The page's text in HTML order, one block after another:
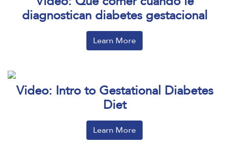
diagnostican diabetes gestacional
Learn More
Video: Intro to Gestational Diabetes
Diet
Learn More